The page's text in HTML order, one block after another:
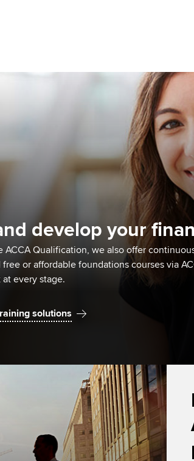
develop your
ACCA Qualification, we also offer
or affordable foundations courses via
every stage.
solutions